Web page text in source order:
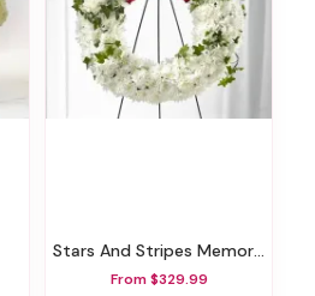
Stars And Stripes Memorial Wreath
From $329.99